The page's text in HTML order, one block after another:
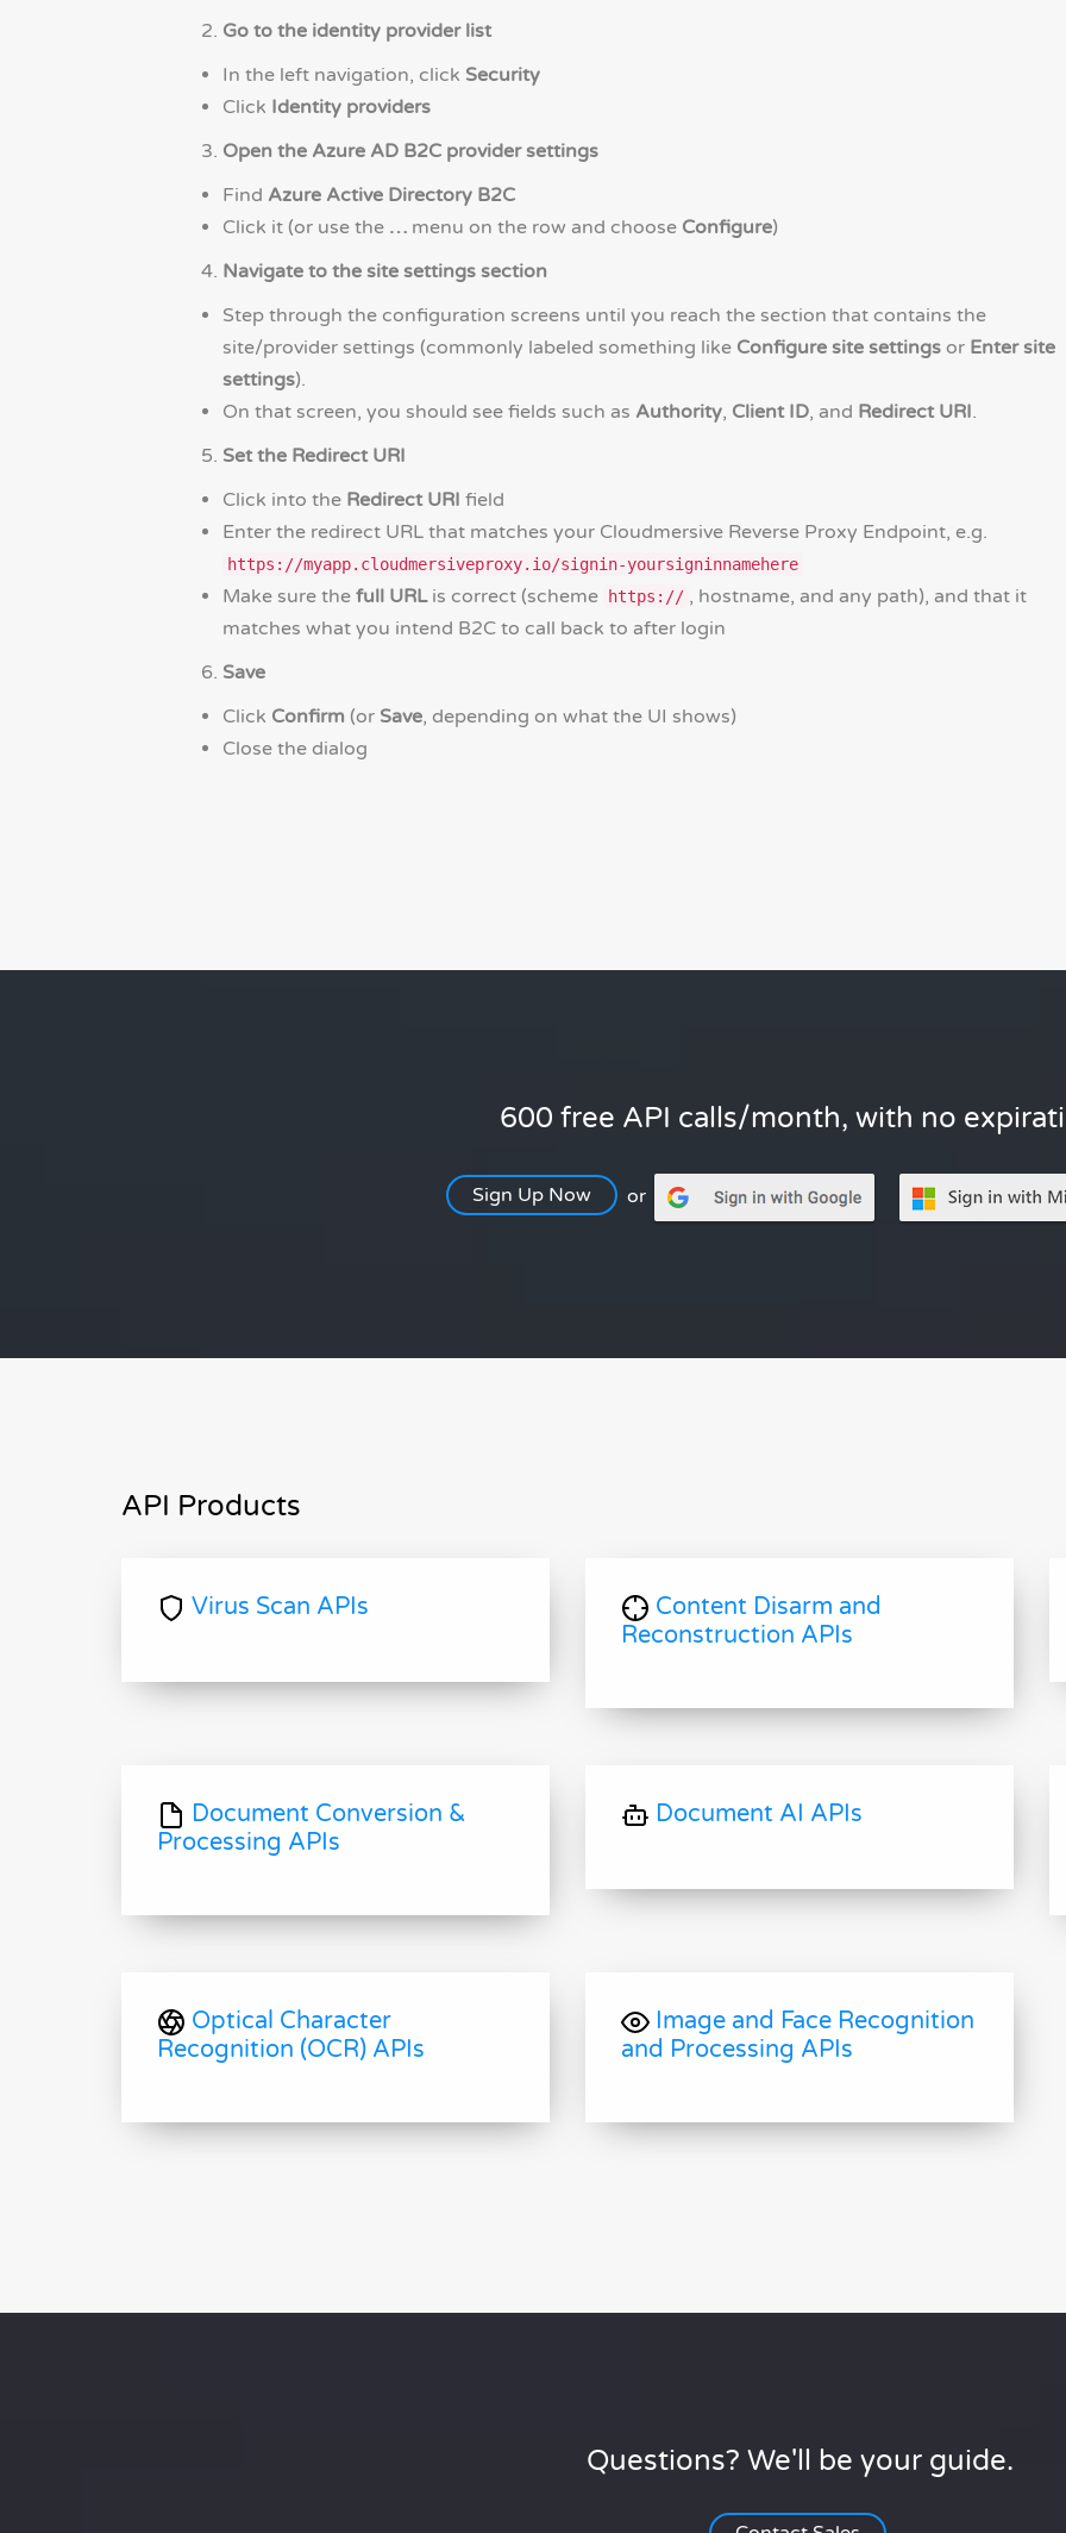
Go to the identity provider list
In the left navigation, click Security
Click Identity providers
Open the Azure AD B2C provider settings
Find Azure Active Directory B2C
Click it (or use the … menu on the row and choose Configure)
Navigate to the site settings section
Step through the configuration screens until you reach the section that contains the
site/provider settings (commonly labeled something like Configure site settings or Enter site
settings).
On that screen, you should see fields such as Authority, Client ID, and Redirect URI.
Set the Redirect URI
Click into the Redirect URI field
Enter the redirect URL that matches your Cloudmersive Reverse Proxy Endpoint, e.g.
https://myapp.cloudmersiveproxy.io/signin-yoursigninnamehere
Make sure the full URLis correct (scheme https:// , hostname, and any path), and that it
matches what you intend B2C to call back to after login
Save
Click Confirm (or Save, depending on what the UI shows)
Close the dialog
600 free API calls/month, with no
Sign Up Now or
API Products
Virus Scan APIs
Content Disarm and
Reconstruction APIs
Document Conversion &
Processing APIs
Document AI APIs
Optical Character
Recognition (OCR) APIs
Image and Face Recognition
and Processing APIs
Questions? We'll be your guide.